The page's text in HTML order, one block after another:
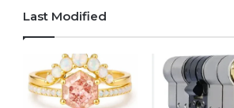
e
b
o
t
T
u
t
a
g
Last Modified